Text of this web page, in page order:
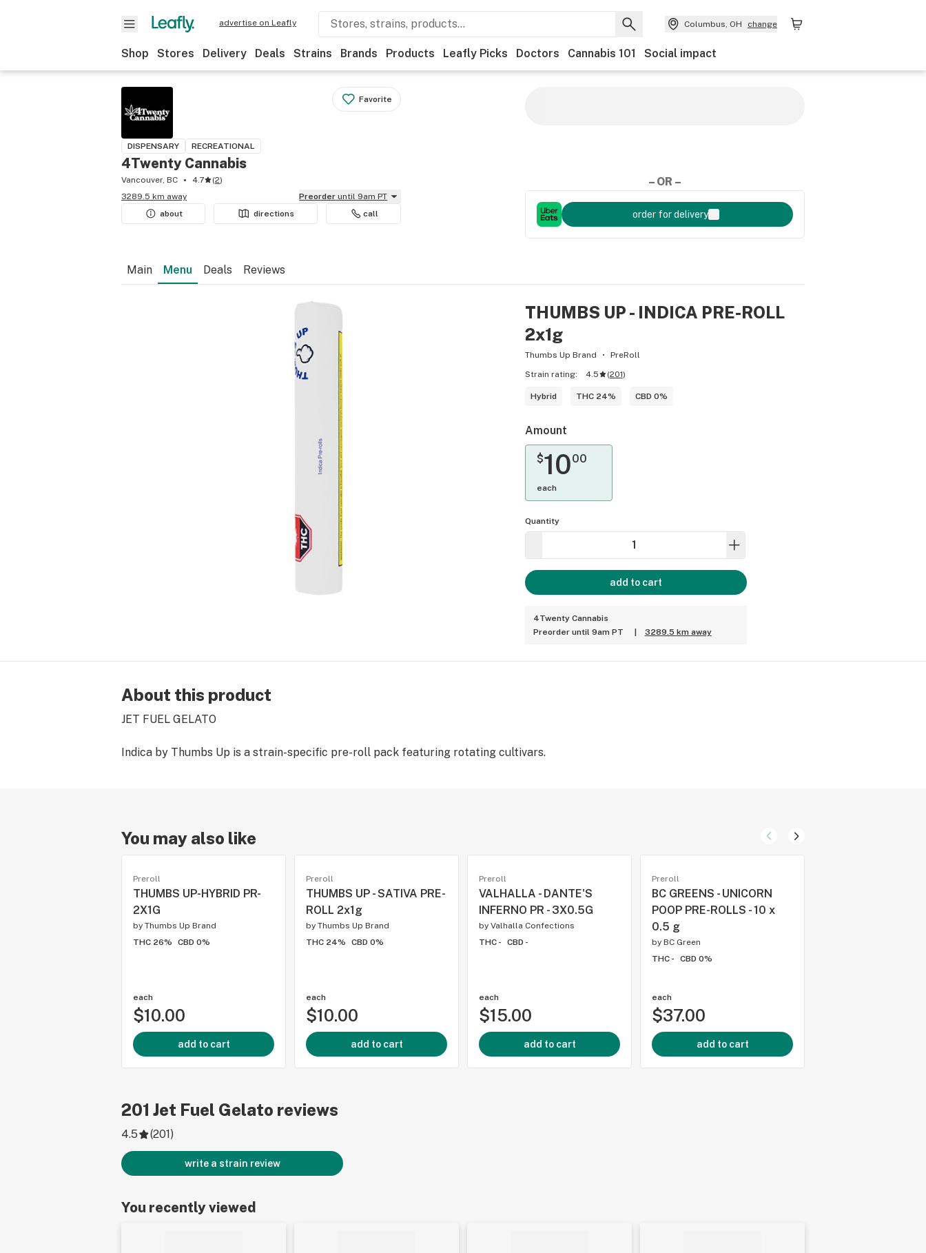
advertise on Leafly Columbus, OH change
Shop Stores Delivery Deals Strains Brands Products Leafly Picks Doctors Cannabis 101 Social impact
Favorite
DISPENSARY RECREATIONAL
4Twenty Cannabis
Vancouver, BC 4.7 (2)
3289.5 km away
Preorder until 9am PT
about
directions call
– OR –
order for delivery
Main Menu Deals Reviews
THUMBS UP - INDICA PRE-ROLL
2x1g
Thumbs Up Brand
PreRoll
Strain rating:
4.5 (201)
Hybrid THC 24% CBD 0%
Amount
$1000
each
Quantity
add to cart
4Twenty Cannabis
Preorder until 9am PT
3289.5 km away
About this product
JET FUEL GELATO
Indica by Thumbs Up is a strain-specific pre-roll pack featuring rotating cultivars.
You may also like
Preroll
THUMBS UP-HYBRID PR-
2X1G
by Thumbs Up Brand
THC 26%
CBD 0%
each
$10.00
add to cart
Preroll
THUMBS UP - SATIVA PRE-
ROLL 2x1g
by Thumbs Up Brand
THC 24%
CBD 0%
each
$10.00
add to cart
Preroll
VALHALLA - DANTE'S
INFERNO PR - 3X0.5G
by Valhalla Confections
THC -
CBD -
each
$15.00
add to cart
Preroll
BC GREENS - UNICORN
POOP PRE-ROLLS - 10 x
0.5 g
by BC Green
THC -
CBD 0%
each
$37.00
add to cart
201 Jet Fuel Gelato reviews
4.5 (201)
write a strain review
You recently viewed